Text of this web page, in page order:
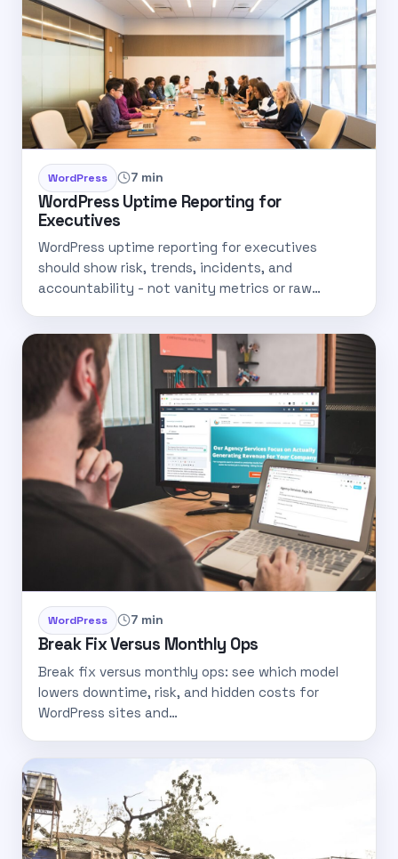
WordPress 7 min
WordPress Uptime Reporting for
Executives
WordPress uptime reporting for executives
should show risk, trends, incidents, and
accountability - not vanity metrics or raw…
WordPress 7 min
Break Fix Versus Monthly Ops
Break fix versus monthly ops: see which model
lowers downtime, risk, and hidden costs for
WordPress sites and…